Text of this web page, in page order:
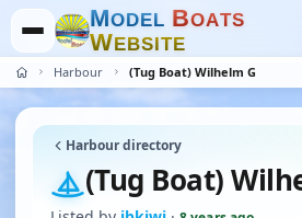
MODEL BOATS
WEBSITE
Harbour (Tug Boat) Wilhelm G
Harbour directory
(Tug Boat)